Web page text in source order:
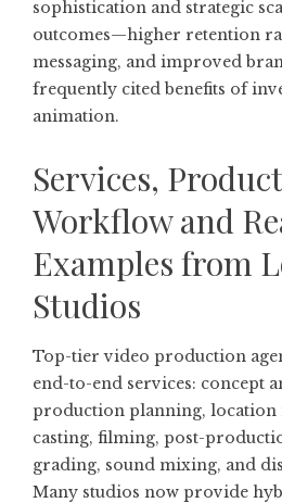
sophistication and strategic
outcomes—higher retention
messaging, and improved
frequently cited benefits of
animation.
Services,
Workflow and
Examples from
Studios
Top-tier video production
end-to-end services: concept
production planning, location
casting, filming, post-
grading, sound mixing, and
Many studios now provide